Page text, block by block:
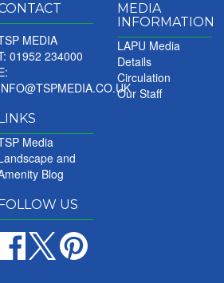
MEDIA
01952 234000
Media
and
Blog
US
MEDIA
INFORMATION
LAPU Media
Details
Circulation
Our Staff